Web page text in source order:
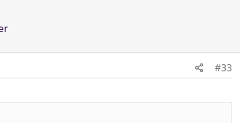
#33